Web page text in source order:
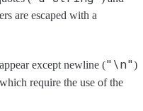
are escaped with a
except newline ("\n")
require the use of the